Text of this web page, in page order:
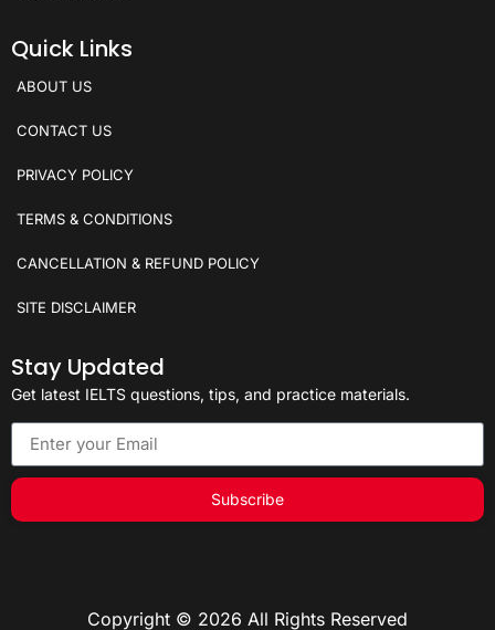
Quick Links
ABOUT US
CONTACT US
PRIVACY POLICY
TERMS & CONDITIONS
CANCELLATION & REFUND POLICY
SITE DISCLAIMER
Stay Updated
Get latest IELTS questions, tips, and practice materials.
Subscribe
Copyright © 2026 All Rights Reserved